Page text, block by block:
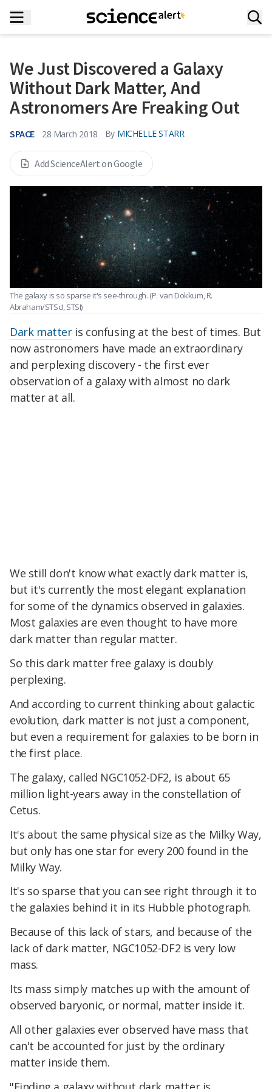
We Just Discovered a Galaxy
Without Dark Matter, And
Astronomers Are Freaking Out
SPACE 28 March 2018 By MICHELLE STARR
Add ScienceAlert on Google
The galaxy is so sparse it's see-through. (P. van Dokkum, R.
Abraham/STScI, STSI)
Dark matteris confusing at the best of times. But
now astronomers have made an extraordinary
and perplexing discovery - the first ever
observation of a galaxy with almost no dark
matter at all.
We still don't know what exactly dark matter is,
but it's currently the most elegant explanation
for some of the dynamics observed in galaxies.
Most galaxies are even thought to have more
dark matter than regular matter.
So this dark matter free galaxy is doubly
perplexing.
And according to current thinking about galactic
evolution, dark matter is not just a component,
but even a requirement for galaxies to be born in
the first place.
The galaxy, called NGC1052-DF2, is about 65
million light-years away in the constellation of
Cetus.
It's about the same physical size as the Milky Way,
but only has one star for every 200 found in the
Milky Way.
It's so sparse that you can see right through it to
the galaxies behind it in its Hubble photograph.
Because of this lack of stars, and because of the
lack of dark matter, NGC1052-DF2 is very low
mass.
Its mass simply matches up with the amount of
observed baryonic, or normal, matter inside it.
All other galaxies ever observed have mass that
can't be accounted for just by the ordinary
matter inside them.